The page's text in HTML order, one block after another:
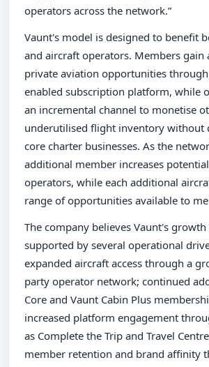
operators across the network.”
Vaunt's model is designed to benefit
and aircraft operators. Members gain
private aviation opportunities
enabled subscription platform, while
an incremental channel to monetise
underutilised flight inventory without
core charter businesses. As the
additional member increases
operators, while each additional
range of opportunities available to
The company believes Vaunt's growth
supported by several operational
expanded aircraft access through a
party operator network; continued
Core and Vaunt Cabin Plus
increased platform engagement
as Complete the Trip and Travel
member retention and brand affinity